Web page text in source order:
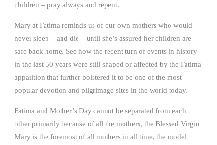
children – pray always and repent.
Mary at Fatima reminds us of our own mothers who would
never sleep – and die – until she’s assured her children are
safe back home. See how the recent turn of events in history
in the last 50 years were still shaped or affected by the Fatima
apparition that further bolstered it to be one of the most
popular devotion and pilgrimage sites in the world today.
Fatima and Mother’s Day cannot be separated from each
other primarily because of all the mothers, the Blessed Virgin
Mary is the foremost of all mothers in all time, the model